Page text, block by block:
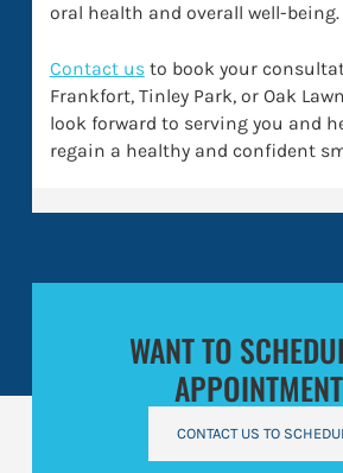
oral health and overall well-being.
Contact usto book your
Frankfort, Tinley Park, or Oak
look forward to serving you and
regain a healthy and confident
WANT TO
CONTACT US TO